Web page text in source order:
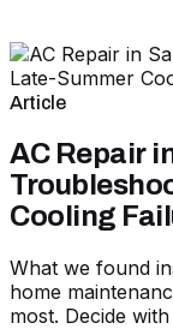
Article
AC Repair
Cooling
What we found
home
most. Decide